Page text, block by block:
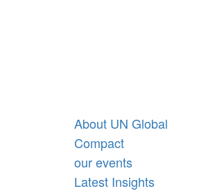
About UN Global
Compact
our events
Latest Insights